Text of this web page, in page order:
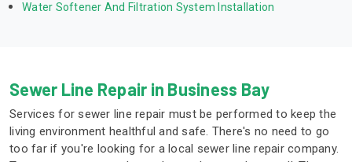
Water Softener And Filtration System Installation
Sewer Line Repair in Business Bay
Services for sewer line repair must be performed to keep the
living environment healthful and safe. There's no need to go
too far if you're looking for a local sewer line repair company.